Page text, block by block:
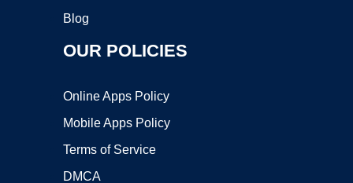
Blog
OUR POLICIES
Online Apps Policy
Mobile Apps Policy
Terms of Service
DMCA